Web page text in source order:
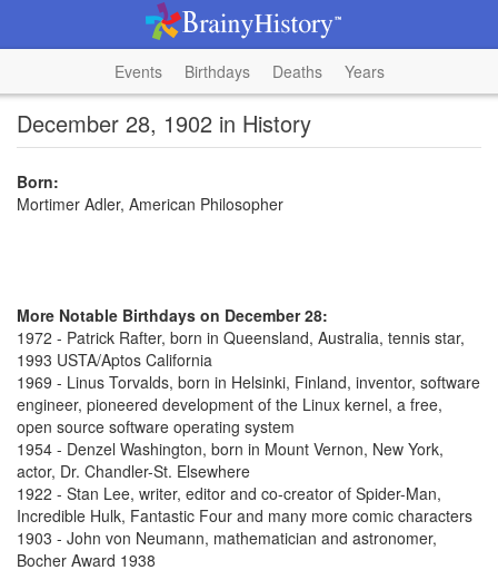
Events Birthdays Deaths Years
December 28, 1902 in History
Born:
Mortimer Adler, American Philosopher
More Notable Birthdays on December 28:
1972 - Patrick Rafter, born in Queensland, Australia, tennis star,
1993 USTA/Aptos California
1969 - Linus Torvalds, born in Helsinki, Finland, inventor, software
engineer, pioneered development of the Linux kernel, a free,
open source software operating system
1954 - Denzel Washington, born in Mount Vernon, New York,
actor, Dr. Chandler-St. Elsewhere
1922 - Stan Lee, writer, editor and co-creator of Spider-Man,
Incredible Hulk, Fantastic Four and many more comic characters
1903 - John von Neumann, mathematician and astronomer,
Bocher Award 1938